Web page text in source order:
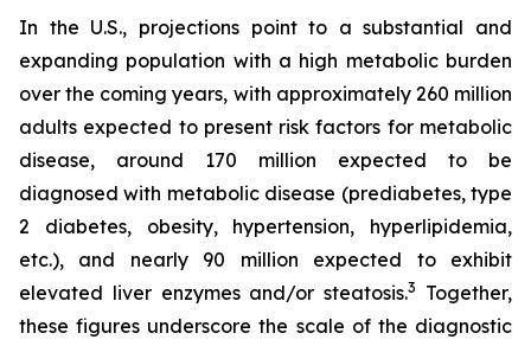
In the U.S., projections point to a substantial and
expanding population with a high metabolic burden
over the coming years, with approximately 260 million
adults expected to present risk factors for metabolic
disease, around 170 million expected to be
diagnosed with metabolic disease (prediabetes, type
2 diabetes, obesity, hypertension, hyperlipidemia,
etc.), and nearly 90 million expected to exhibit
elevated liver enzymes and/or steatosis.3
Together,
these figures underscore the scale of the diagnostic